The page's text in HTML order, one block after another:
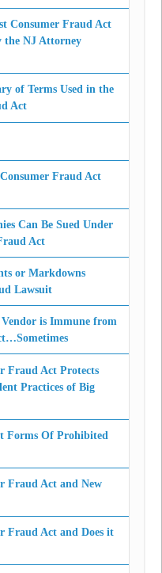
Consumer Fraud Act
the NJ Attorney
of Terms Used in the
Act
Fraud Act
Can Be Sued Under
Act
or Markdowns
Lawsuit
is Immune from
Fraud Act Protects
Practices of Big
Forms Of Prohibited
Fraud Act and New
Fraud Act and Does it